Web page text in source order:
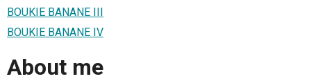
BOUKIE BANANE III
BOUKIE BANANE IV
About me